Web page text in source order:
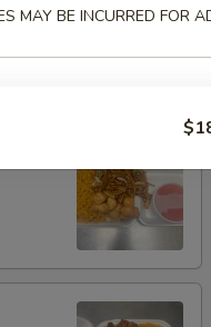
MAY BE INCURRED FOR